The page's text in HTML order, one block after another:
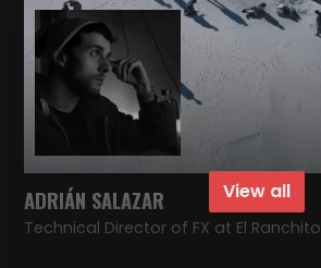
ADRIÁN SALAZAR
Technical Director of FX at El Ranchito
View all